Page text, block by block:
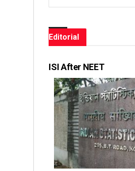
Editorial
ISI After NEET